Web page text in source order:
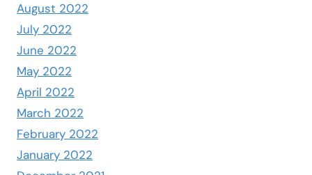
August 2022
July 2022
June 2022
May 2022
April 2022
March 2022
February 2022
January 2022